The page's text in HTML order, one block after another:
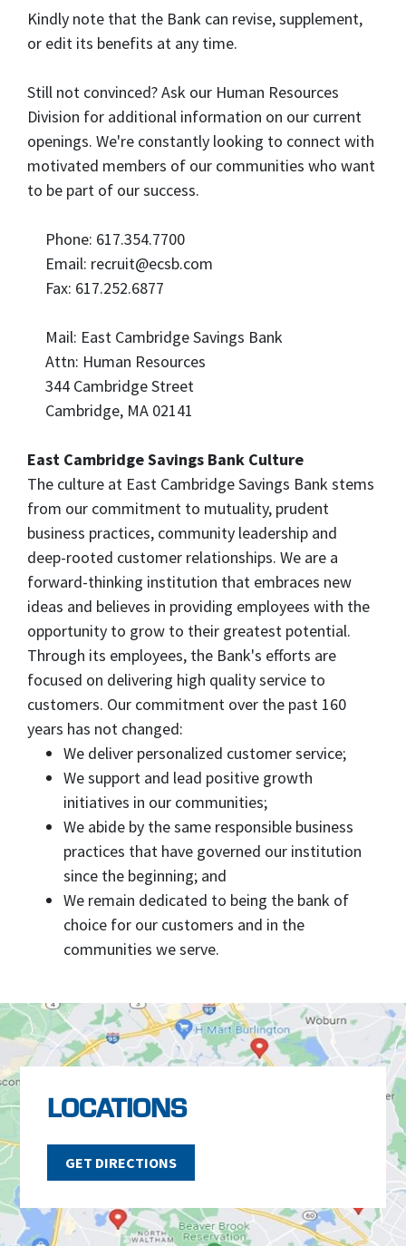
Kindly note that the Bank can revise, supplement,
or edit its benefits at any time.
Still not convinced? Ask our Human Resources
Division for additional information on our current
openings. We're constantly looking to connect with
motivated members of our communities who want
to be part of our success.
Phone: 617.354.7700
Email: recruit@ecsb.com
Fax: 617.252.6877
Mail: East Cambridge Savings Bank
Attn: Human Resources
344 Cambridge Street
Cambridge, MA 02141
East Cambridge Savings Bank Culture
The culture at East Cambridge Savings Bank stems
from our commitment to mutuality, prudent
business practices, community leadership and
deep-rooted customer relationships. We are a
forward-thinking institution that embraces new
ideas and believes in providing employees with the
opportunity to grow to their greatest potential.
Through its employees, the Bank's efforts are
focused on delivering high quality service to
customers. Our commitment over the past 160
years has not changed:
We deliver personalized customer service;
We support and lead positive growth
initiatives in our communities;
We abide by the same responsible business
practices that have governed our institution
since the beginning; and
We remain dedicated to being the bank of
choice for our customers and in the
communities we serve.
LOCATIONS
GET DIRECTIONS